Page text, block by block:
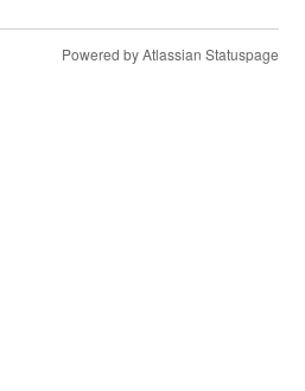
Powered by Atlassian Statuspage